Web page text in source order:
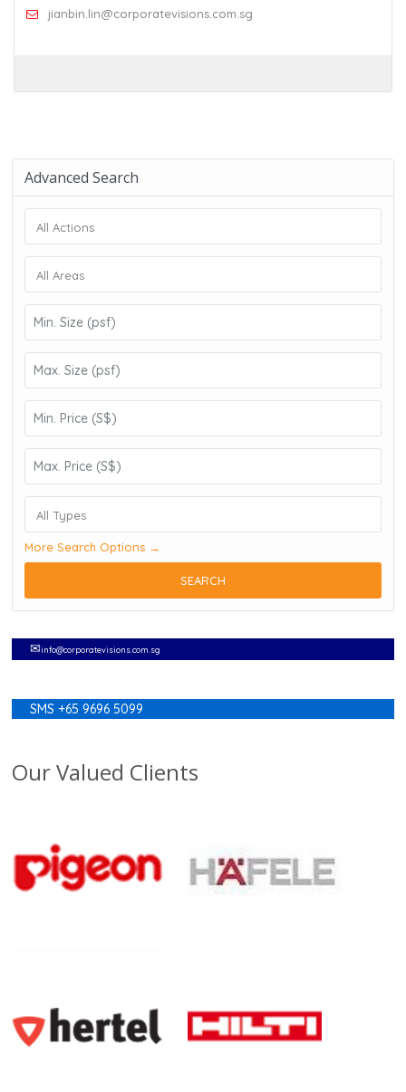
jianbin.lin@corporatevisions.com.sg
Advanced Search
All Actions
All Areas
All Types
More Search Options →
SEARCH
✉info@corporatevisions.com.sg
SMS +65 9696 5099
Our Valued Clients